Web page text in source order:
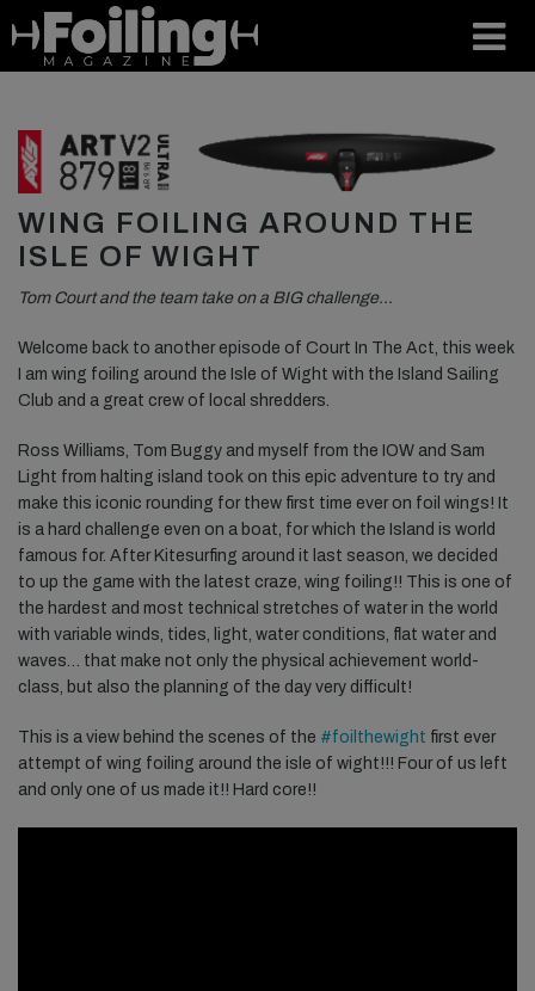
WING FOILING AROUND THE
ISLE OF WIGHT
Tom Court and the team take on a BIG challenge…
Welcome back to another episode of Court In The Act, this week
I am wing foiling around the Isle of Wight with the Island Sailing
Club and a great crew of local shredders.
Ross Williams, Tom Buggy and myself from the IOW and Sam
Light from halting island took on this epic adventure to try and
make this iconic rounding for thew first time ever on foil wings! It
is a hard challenge even on a boat, for which the Island is world
famous for. After Kitesurfing around it last season, we decided
to up the game with the latest craze, wing foiling!! This is one of
the hardest and most technical stretches of water in the world
with variable winds, tides, light, water conditions, flat water and
waves… that make not only the physical achievement world-
class, but also the planning of the day very difficult!
This is a view behind the scenes of the #foilthewight first ever
attempt of wing foiling around the isle of wight!!! Four of us left
and only one of us made it!! Hard core!!